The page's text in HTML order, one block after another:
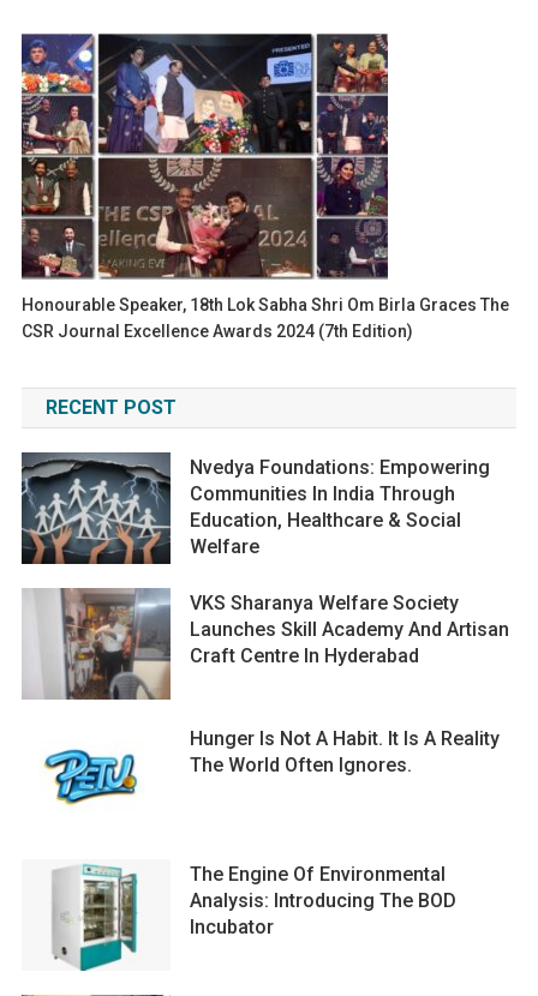
Honourable Speaker, 18th Lok Sabha Shri Om Birla Graces The
CSR Journal Excellence Awards 2024 (7th Edition)
RECENT POST
Nvedya Foundations: Empowering
Communities In India Through
Education, Healthcare & Social
Welfare
VKS Sharanya Welfare Society
Launches Skill Academy And Artisan
Craft Centre In Hyderabad
Hunger Is Not A Habit. It Is A Reality
The World Often Ignores.
The Engine Of Environmental
Analysis: Introducing The BOD
Incubator